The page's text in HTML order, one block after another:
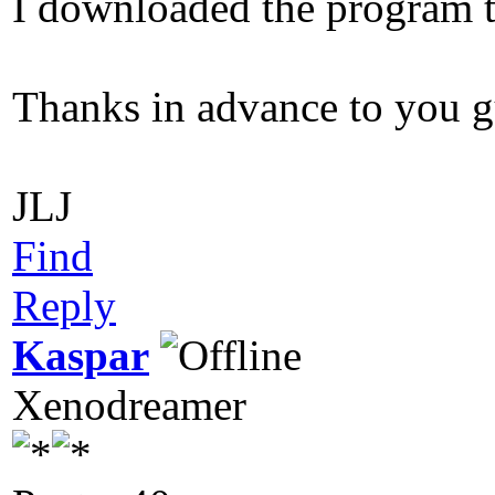
Thanks in advance to you
JLJ
Find
Reply
Kaspar
Xenodreamer